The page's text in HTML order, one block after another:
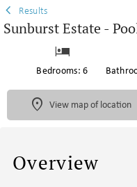
Results
Sunburst Estate -
Bedrooms: 6
View map of location
Overview